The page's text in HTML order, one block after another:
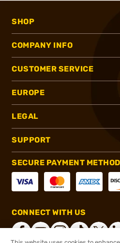
SHOP
COMPANY INFO
CUSTOMER SERVICE
EUROPE
LEGAL
SUPPORT
SECURE PAYMENT METHOD
CONNECT WITH US